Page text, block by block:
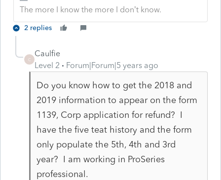
The more I know the more I don’t know.
2 replies
C
Caulfie
Level 2
Forum|Forum|5 years ago
Do you know how to get the 2018 and
2019 information to appear on the form
1139, Corp application for refund? I
have the five teat history and the form
only populate the 5th, 4th and 3rd
year? I am working in ProSeries
professional.